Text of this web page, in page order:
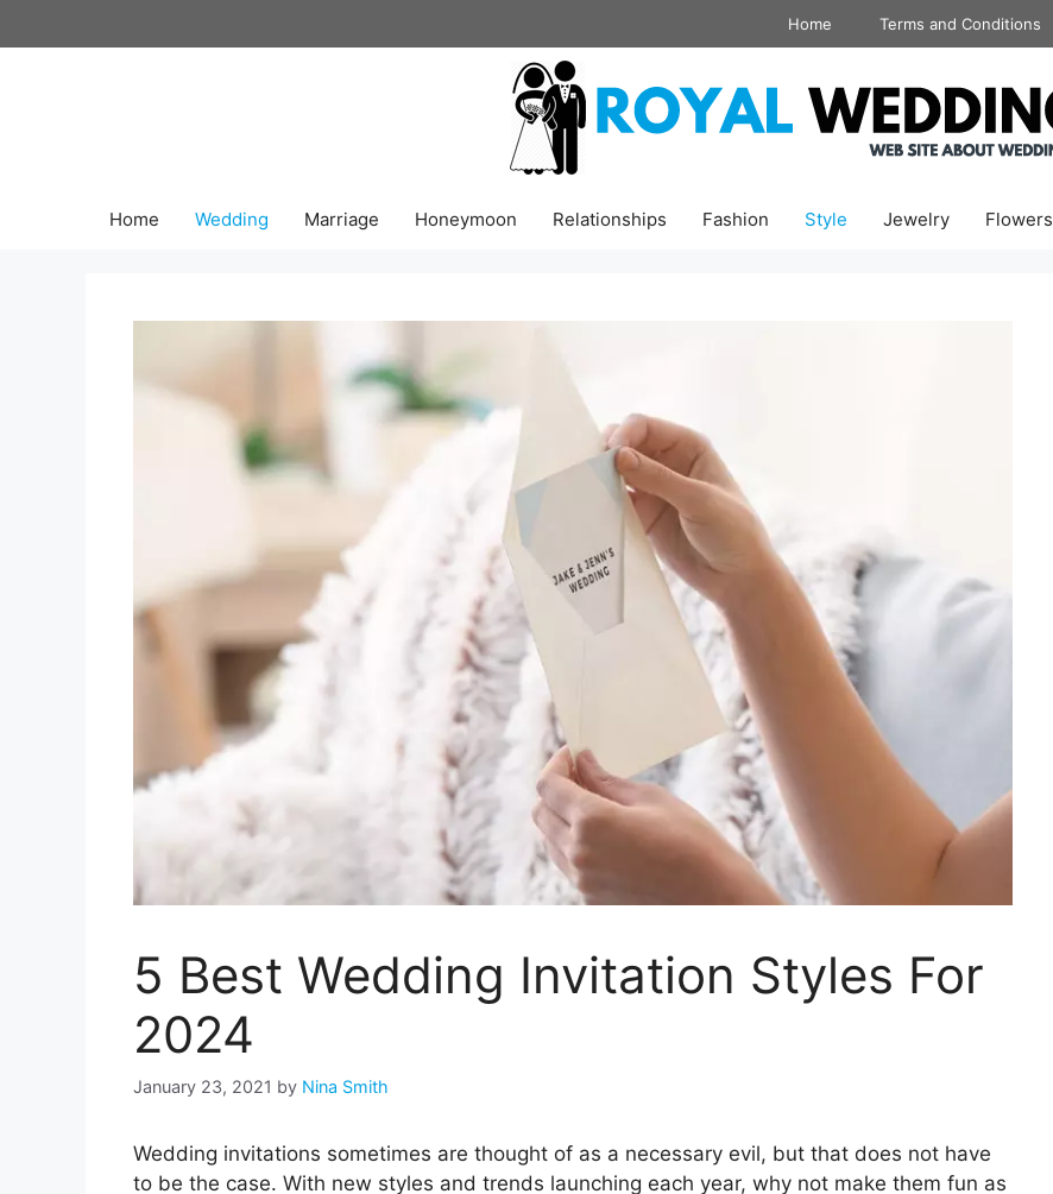
to
Home Terms and Conditions
Home Wedding Marriage Honeymoon Relationships Fashion Style Jewelry Flowers
5 Best Wedding Invitation Styles For
2024
January 23, 2021 by Nina Smith
Wedding invitations sometimes are thought of as a necessary evil, but that does not have
to be the case. With new styles and trends launching each year, why not make them fun as